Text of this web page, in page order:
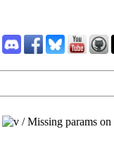
/Missing params